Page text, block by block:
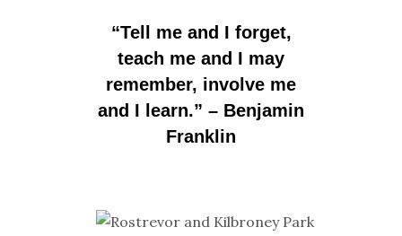
“Tell me and I forget,
teach me and I may
remember, involve me
and I learn.” – Benjamin
Franklin